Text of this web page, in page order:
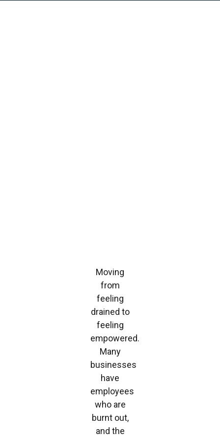
Moving
from
feeling
drained to
feeling
empowered.
Many
businesses
have
employees
who are
burnt out,
and the